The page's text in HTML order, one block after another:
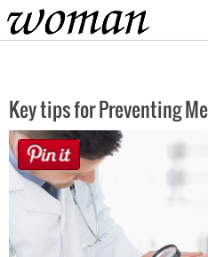
Home
Key tips for Preventing